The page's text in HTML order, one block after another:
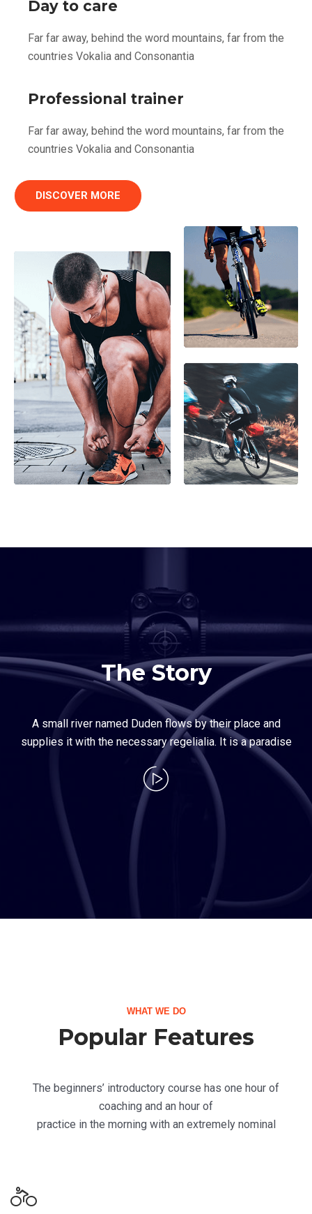
Day to care
Far far away, behind the word mountains, far from the
countries Vokalia and Consonantia
Professional trainer
Far far away, behind the word mountains, far from the
countries Vokalia and Consonantia
DISCOVER MORE
The Story
A small river named Duden flows by their place and
supplies it with the necessary regelialia. It is a paradise
WHAT WE DO
Popular Features
The beginners’ introductory course has one hour of
coaching and an hour of
practice in the morning with an extremely nominal